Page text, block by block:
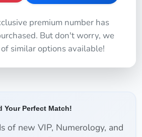
premium number has
But don't worry, we
similar options available!
Your Perfect Match!
of new VIP, Numerology, and